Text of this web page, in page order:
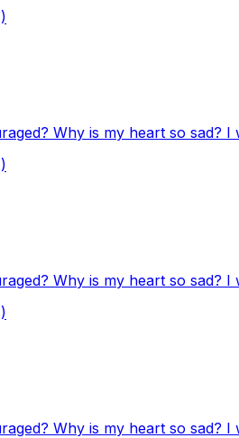
Why is my heart so sad?
Why is my heart so sad?
Why is my heart so sad?